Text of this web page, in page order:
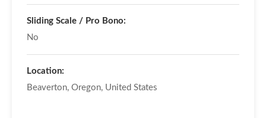
Sliding Scale / Pro Bono:
No
Location:
Beaverton, Oregon, United States